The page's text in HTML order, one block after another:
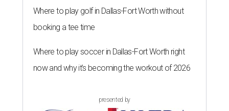
Where to play golf in Dallas-Fort Worth without
booking a tee time
Where to play soccer in Dallas-Fort Worth right
now and why it’s becoming the workout of 2026
presented by